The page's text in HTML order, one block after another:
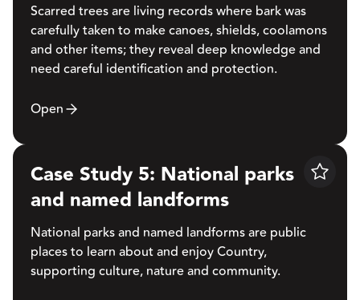
Scarred trees are living records where bark was
carefully taken to make canoes, shields, coolamons
and other items; they reveal deep knowledge and
need careful identification and protection.
Open
Save
Case Study 5: National parks
and named landforms
National parks and named landforms are public
places to learn about and enjoy Country,
supporting culture, nature and community.